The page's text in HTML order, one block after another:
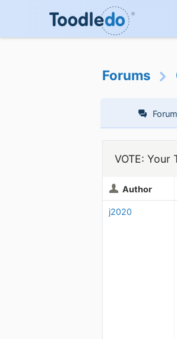
Forums
VOTE: Your
Author
j2020